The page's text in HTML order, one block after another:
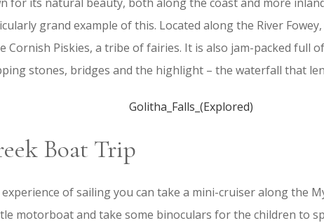
grand example of this. Located along the River
Cornish Piskies, a tribe of fairies. It is also jam-packed full
stones, bridges and the highlight – the waterfall that
Boat Trip
of sailing you can take a mini-cruiser along the
motorboat and take some binoculars for the children to